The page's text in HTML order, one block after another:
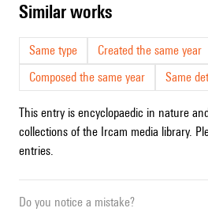
similar works
Same type
Created the same year
Composed the same year
Same
This entry is encyclopaedic in nature
collections of the Ircam media library.
entries.
Do you notice a mistake?